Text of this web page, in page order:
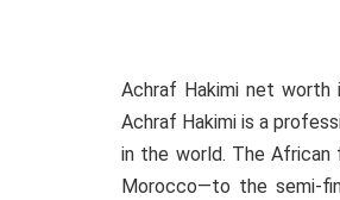
Achraf Hakimi net
Achraf Hakimi is a
in the world. The African
Morocco—to the semi-